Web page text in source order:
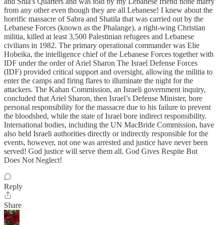
from any other even though they are all Lebanese! I knew about the
horrific massacre of Sabra and Shatila that was carried out by the
Lebanese Forces (known as the Phalange), a right-wing Christian
militia, killed at least 3,500 Palestinian refugees and Lebanese
civilians in 1982. The primary operational commander was Elie
Hobeika, the intelligence chief of the Lebanese Forces together with
IDF under the order of Ariel Sharon The Israel Defense Forces
(IDF) provided critical support and oversight, allowing the militia to
enter the camps and firing flares to illuminate the night for the
attackers. The Kahan Commission, an Israeli government inquiry,
concluded that Ariel Sharon, then Israel’s Defense Minister, bore
personal responsibility for the massacre due to his failure to prevent
the bloodshed, while the state of Israel bore indirect responsibility.
International bodies, including the UN MacBride Commission, have
also held Israeli authorities directly or indirectly responsible for the
events, however, not one was arrested and justice have never been
served! God justice will serve them all. God Gives Respite But
Does Not Neglect!
Reply
Share